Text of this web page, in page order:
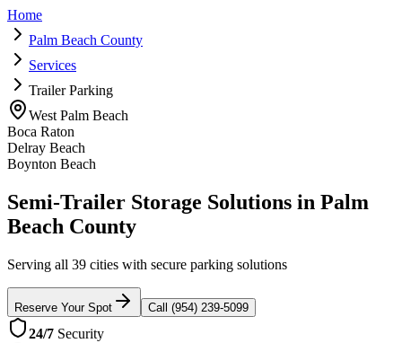
Home
Palm Beach County
Services
Trailer Parking
West Palm Beach
Boca Raton
Delray Beach
Boynton Beach
Semi-Trailer Storage Solutions in Palm
Beach County
Serving all 39 cities with secure parking solutions
Reserve Your Spot Call (954) 239-5099
24/7 Security